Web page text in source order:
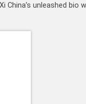
China’s unleashed bio